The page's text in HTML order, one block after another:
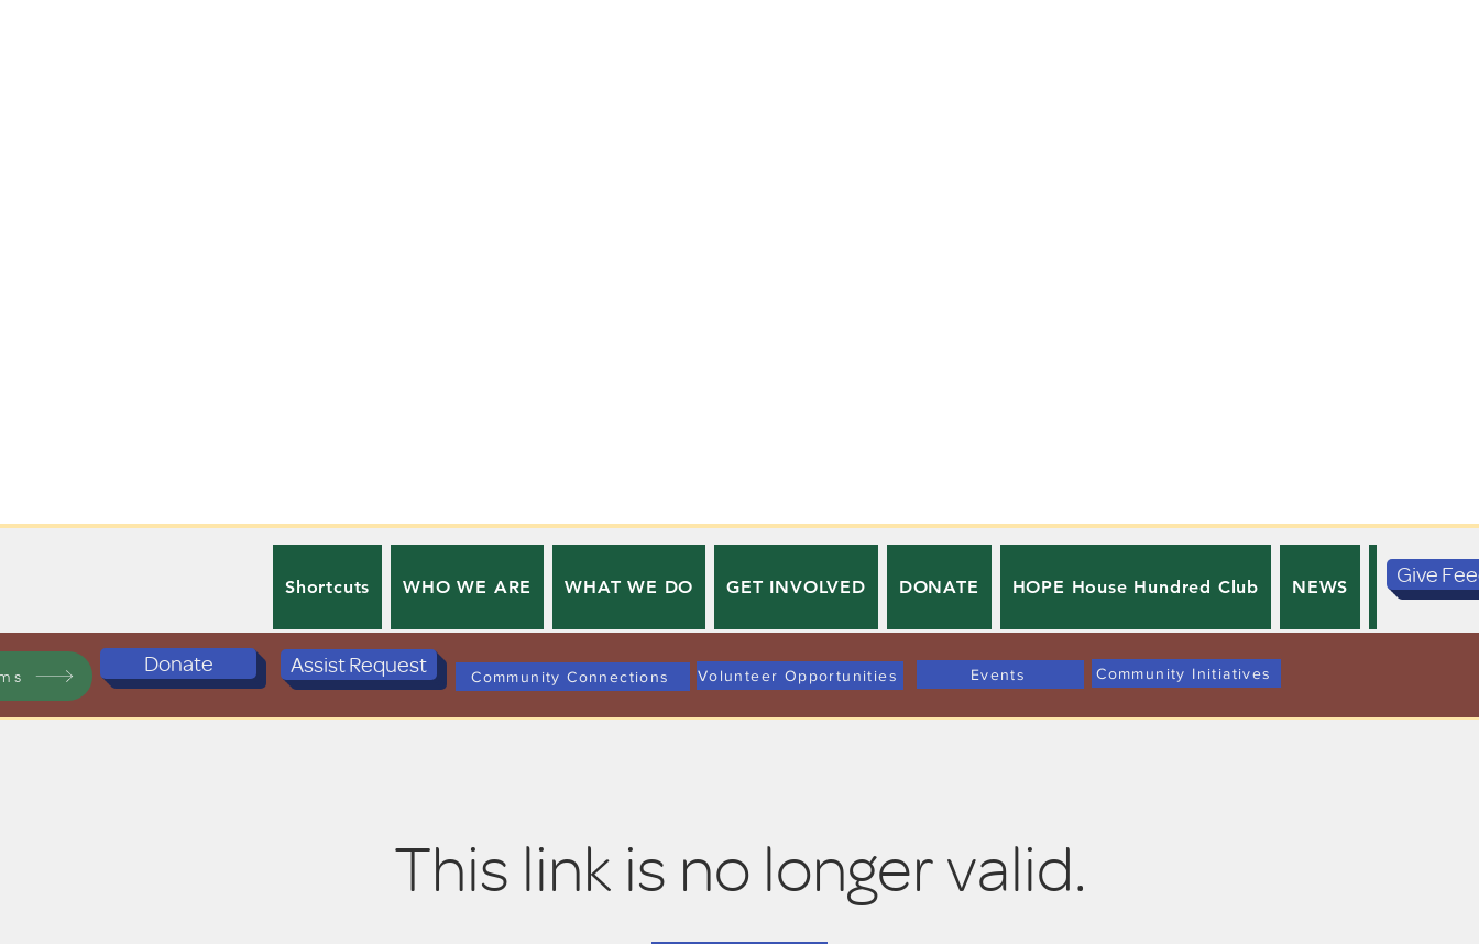
Shortcuts WHO WE ARE WHAT WE DO GET INVOLVED DONATE HOPE House Hundred Club NEWS PRIVACY
Give
Donate Assist Request Community Connections Volunteer Opportunities Events Community Initiatives
This link is no longer valid.